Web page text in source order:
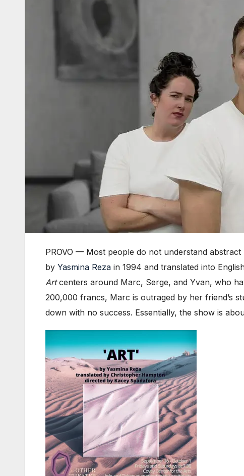
PROVO — Most people do not understand
by Yasmina Reza in 1994 and translated into
Artcenters around Marc, Serge, and Yvan, who
200,000 francs, Marc is outraged by her friend’s
down with no success. Essentially, the show is